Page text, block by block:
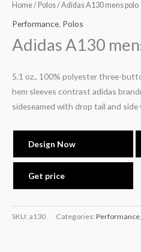
Home/ Polos/ Adidas A130 mens polo
Performance, Polos
Adidas A130
5.1 oz., 100% polyester three-
hem sleeves contrast adidas
sideseamed with drop tail and side
Design Now
Get price
SKU: a130 Categories: Performance